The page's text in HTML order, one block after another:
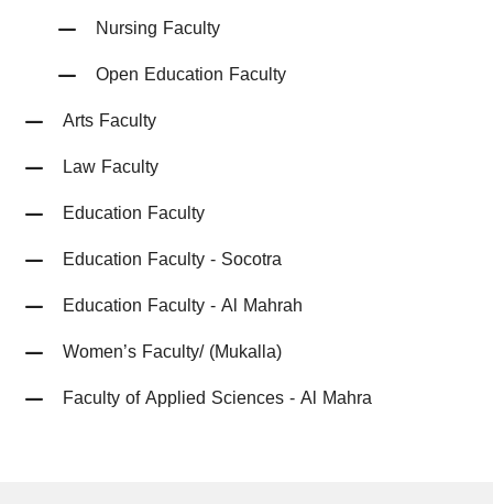
Nursing Faculty
Open Education Faculty
Arts Faculty
Law Faculty
Education Faculty
Education Faculty - Socotra
Education Faculty - Al Mahrah
Women’s Faculty/ (Mukalla)
Faculty of Applied Sciences - Al Mahra